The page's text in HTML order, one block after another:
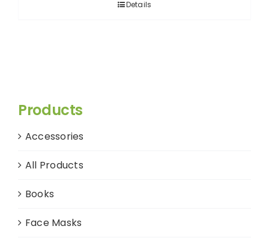
Details
Products
Accessories
All Products
Books
Face Masks